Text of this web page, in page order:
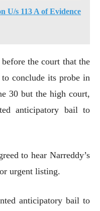
U/s 113 A of Evidence
the court that the
conclude its probe in
30 but the high court,
anticipatory bail to
to hear Narreddy’s
urgent listing.
anticipatory bail to